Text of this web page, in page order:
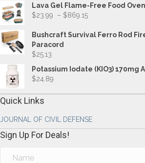
Lava Gel Flame-Free Food Oven
$23.99 – $869.15
$23.99
Bushcraft Survival Ferro Rod
Paracord
$25.13
Potassium Iodate (KIO3) 170mg
$24.89
Quick Links
JOURNAL OF CIVIL DEFENSE
Sign Up For Deals!